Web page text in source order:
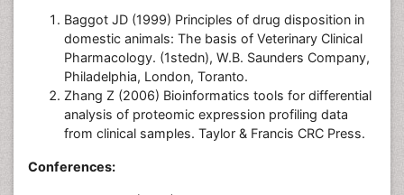
Baggot JD (1999) Principles of drug disposition in
domestic animals: The basis of Veterinary Clinical
Pharmacology. (1stedn), W.B. Saunders Company,
Philadelphia, London, Toranto.
Zhang Z (2006) Bioinformatics tools for differential
analysis of proteomic expression profiling data
from clinical samples. Taylor & Francis CRC Press.
Conferences: